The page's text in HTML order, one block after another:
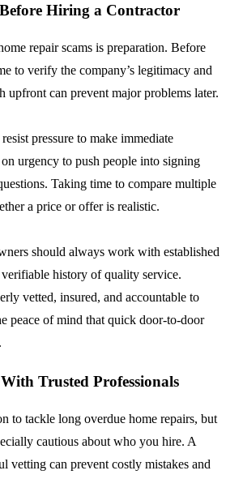
Hiring a Contractor
repair scams is preparation. Before
to verify the company’s legitimacy and
upfront can prevent major problems later.
pressure to make immediate
urgency to push people into signing
Taking time to compare multiple
a price or offer is realistic.
should always work with established
history of quality service.
vetted, insured, and accountable to
peace of mind that quick door-to-door
Trusted Professionals
to tackle long overdue home repairs, but
cautious about who you hire. A
vetting can prevent costly mistakes and